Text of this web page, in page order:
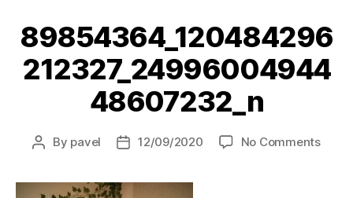
89854364_120484296
212327_24996004944
48607232_n
Post
By pavel
Post12/09/2020 No Commentson